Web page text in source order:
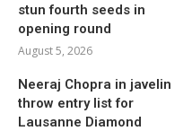
stun fourth seeds in
opening round
August 5, 2026
Neeraj Chopra in javelin
throw entry list for
Lausanne Diamond